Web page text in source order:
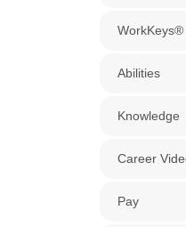
WorkKeys®
Abilities
Knowledge
Career
Pay